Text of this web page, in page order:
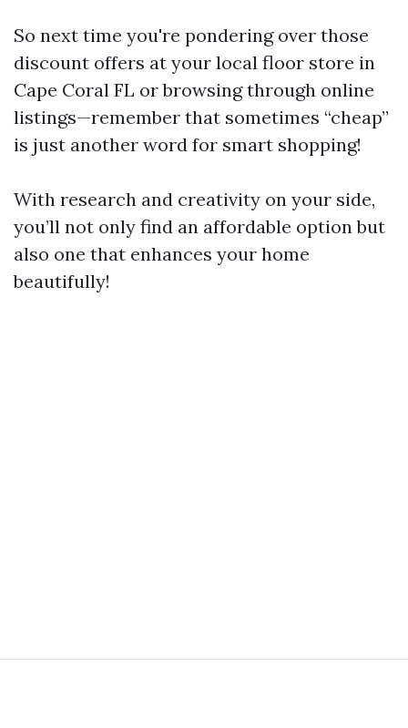
So next time you're pondering over those
discount offers at your local floor store in
Cape Coral FL or browsing through online
listings—remember that sometimes “cheap”
is just another word for smart shopping!
With research and creativity on your side,
you’ll not only find an affordable option but
also one that enhances your home
beautifully!